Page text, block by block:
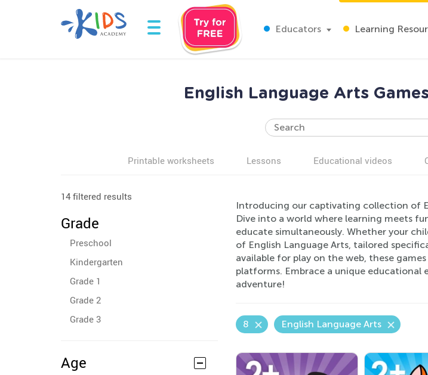
Educators Learning
English Language Arts
Printable worksheets Lessons Educational videos
14 filtered results
Grade
Preschool
Kindergarten
Grade 1
Grade 2
Grade 3
Age
Introducing our captivating collection of
Dive into a world where learning meets
educate simultaneously. Whether your
of English Language Arts, tailored
available for play on the web, these
platforms. Embrace a unique educational
adventure!
8 English Language Arts